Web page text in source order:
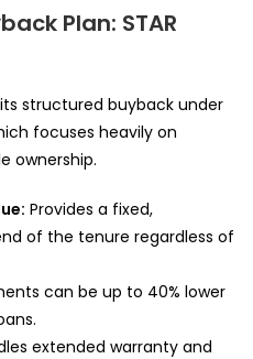
Plan: STAR
structured buyback under
focuses heavily on
ownership.
Provides a fixed,
of the tenure regardless of
can be up to 40% lower
extended warranty and